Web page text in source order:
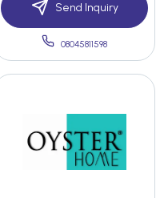
Send Inquiry
08045811598